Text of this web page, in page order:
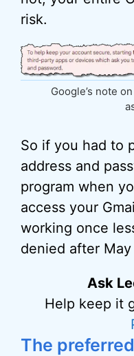
risk.
Google’s note
So if you had to
address and
program when
access your
working once
denied after
Ask
Help keep it
The